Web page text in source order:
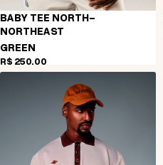
BABY TEE NORTH-
NORTHEAST
GREEN
R$ 250,00